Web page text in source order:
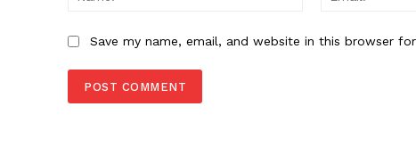
Save my name, email, and website in this browser